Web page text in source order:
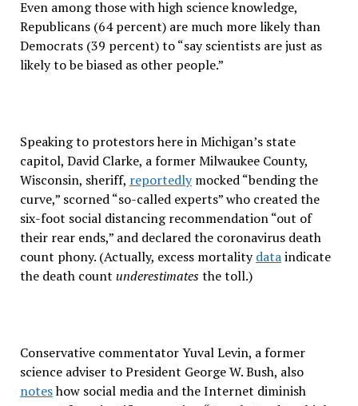
Even among those with high science knowledge,
Republicans (64 percent) are much more likely than
Democrats (39 percent) to “say scientists are just as
likely to be biased as other people.”
Speaking to protestors here in Michigan’s state
capitol, David Clarke, a former Milwaukee County,
Wisconsin, sheriff, reportedlymocked “bending the
curve,” scorned “so-called experts” who created the
six-foot social distancing recommendation “out of
their rear ends,” and declared the coronavirus death
count phony. (Actually, excess mortalitydataindicate
the death count underestimatesthe toll.)
Conservative commentator Yuval Levin, a former
science adviser to President George W. Bush, also
noteshow social media and the Internet diminish